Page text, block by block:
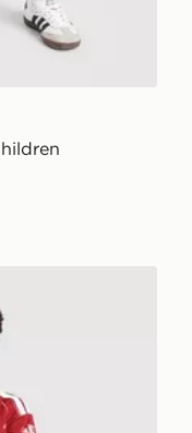
Kit Children